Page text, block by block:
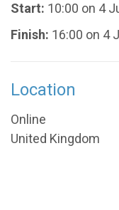
Start: 10:00 on 4
Finish: 16:00 on 4
Location
Online
United Kingdom